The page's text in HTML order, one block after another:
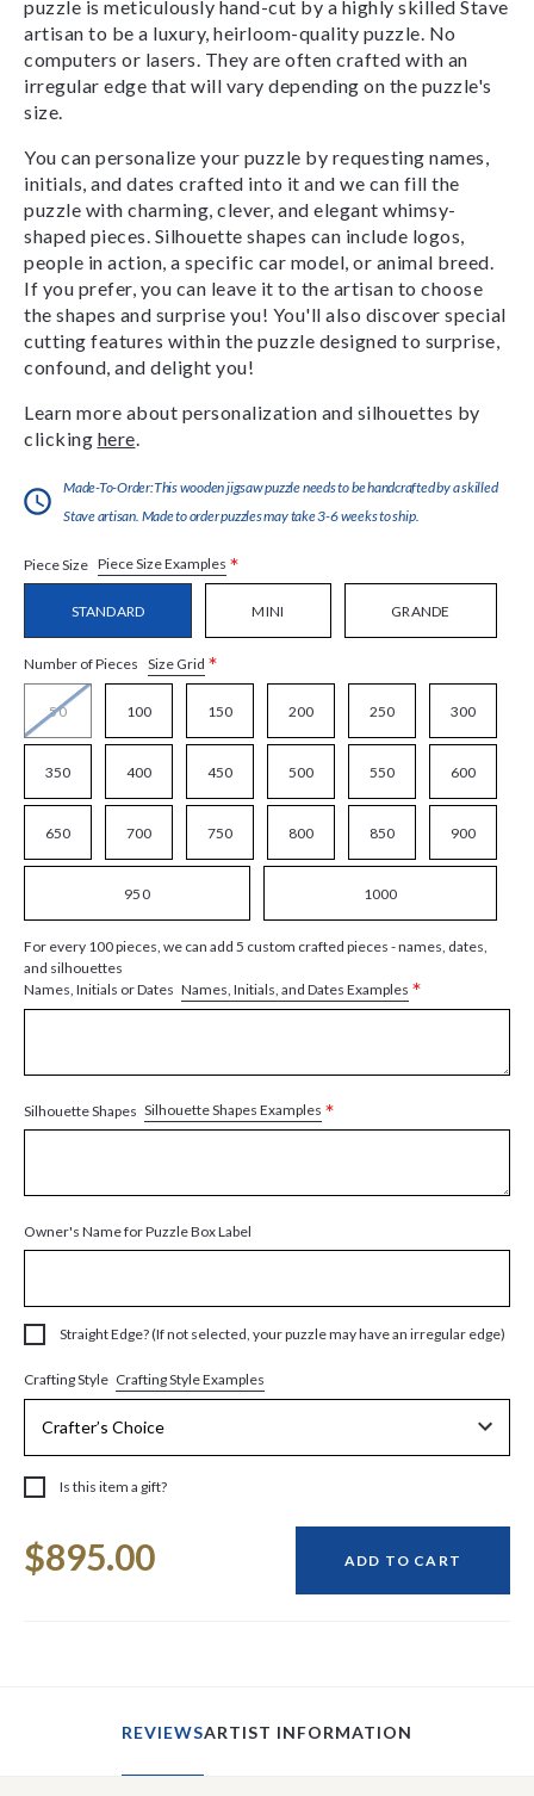
puzzle is meticulously hand-cut by a highly skilled Stave
artisan to be a luxury, heirloom-quality puzzle. No
computers or lasers. They are often crafted with an
irregular edge that will vary depending on the puzzle's
size.
You can personalize your puzzle by requesting names,
initials, and dates crafted into it and we can fill the
puzzle with charming, clever, and elegant whimsy-
shaped pieces. Silhouette shapes can include logos,
people in action, a specific car model, or animal breed.
If you prefer, you can leave it to the artisan to choose
the shapes and surprise you! You'll also discover special
cutting features within the puzzle designed to surprise,
confound, and delight you!
Learn more about personalization and silhouettes by
clicking here
Made-To-Order:This wooden jigsaw puzzle needs to be handcrafted by a skilled
Stave artisan. Made to order puzzles may take 3-6 weeks to ship.
Piece Size Piece Size Examples *
STANDARD MINI GRANDE
Number of Pieces Size Grid *
50 100 150 200 250 300
350 400 450 500 550 600
650 700 750 800 850 900
950 1000
For every 100 pieces, we can add 5 custom crafted pieces - names, dates,
and silhouettes
Names, Initials or Dates Names, Initials, and Dates Examples *
Silhouette Shapes Silhouette Shapes Examples *
Owner's Name for Puzzle Box Label
Straight Edge? (If not selected, your puzzle may have an irregular edge)
Crafting Style Crafting Style Examples
Is this item a gift?
Stock:
$895.00 ADD TO CART
REVIEWSARTIST INFORMATION